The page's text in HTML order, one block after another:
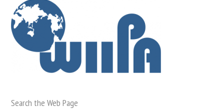
Search the Web Page